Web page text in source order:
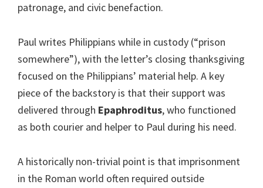
patronage, and civic benefaction.
Paul writes Philippians while in custody (“prison
somewhere”), with the letter’s closing thanksgiving
focused on the Philippians’ material help. A key
piece of the backstory is that their support was
delivered through Epaphroditus, who functioned
as both courier and helper to Paul during his need.
A historically non-trivial point is that imprisonment
in the Roman world often required outside